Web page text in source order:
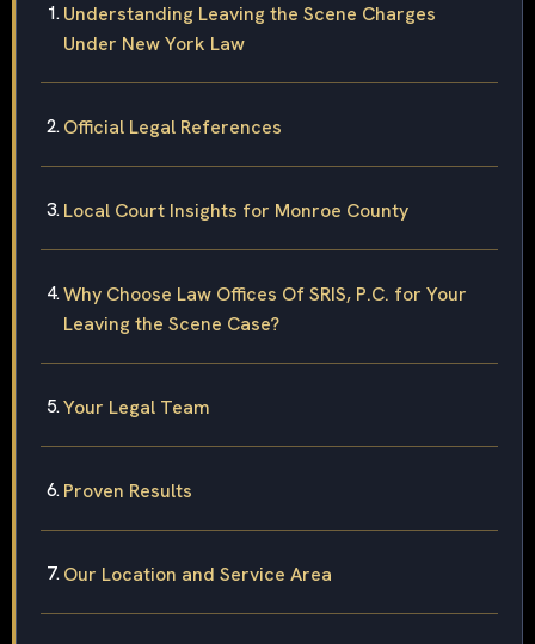
Understanding Leaving the Scene Charges
Under New York Law
Official Legal References
Local Court Insights for Monroe County
Why Choose Law Offices Of SRIS, P.C. for Your
Leaving the Scene Case?
Your Legal Team
Proven Results
Our Location and Service Area